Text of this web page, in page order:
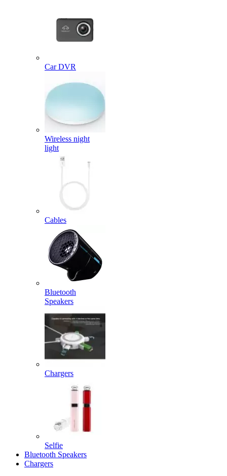
Car DVR
Wireless night
light
Cables
Bluetooth
Speakers
Chargers
Selfie
Bluetooth Speakers
Chargers